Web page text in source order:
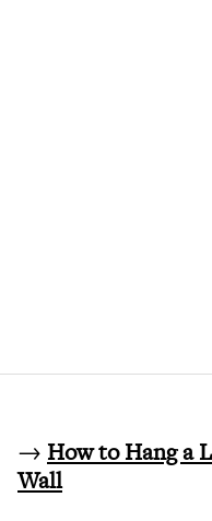
→ How to Hang a
Wall